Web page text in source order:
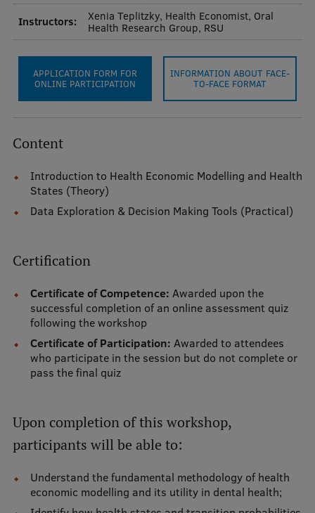
Student life
Faculties
Our people
History
Visual Identity
Museums and exhibitions
Development and research projects
Rankings
Virtual tour
Study and environmental accessibility
Performance Data 2025
Instructors:
Xenia Teplitzky, Health Economist, Oral
Health Research Group, RSU
APPLICATION FORM FOR
ONLINE PARTICIPATION
INFORMATION ABOUT FACE-
TO-FACE FORMAT
Content
Introduction to Health Economic Modelling and Health
States (Theory)
Data Exploration & Decision Making Tools (Practical)
Certification
Certificate of Competence: Awarded upon the
successful completion of an online assessment quiz
following the workshop
Certificate of Participation: Awarded to attendees
who participate in the session but do not complete or
pass the final quiz
Upon completion of this workshop,
participants will be able to:
Understand the fundamental methodology of health
economic modelling and its utility in dental health;